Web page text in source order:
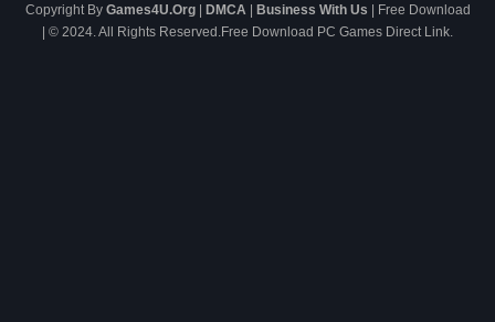
Copyright By Games4U.Org| DMCA | Business With Us | Free Download
| © 2024. All Rights Reserved.Free Download PC Games Direct Link.